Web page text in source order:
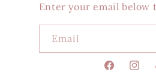
Enter your email below
Email
Facebook